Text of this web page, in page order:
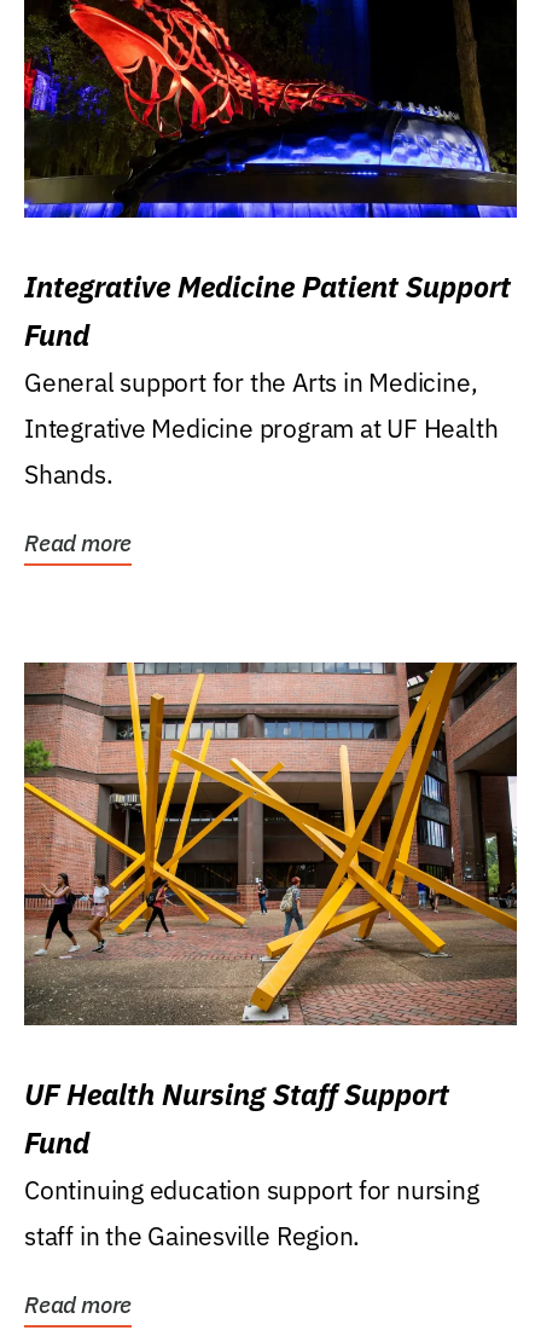
Integrative Medicine Patient Support
Fund
General support for the Arts in Medicine,
Integrative Medicine program at UF Health
Shands.
Read more
UF Health Nursing Staff Support
Fund
Continuing education support for nursing
staff in the Gainesville Region.
Read more